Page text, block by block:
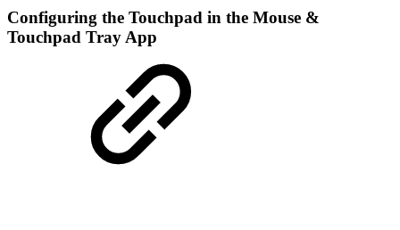
Configuring the Touchpad in the Mouse &
Touchpad Tray App